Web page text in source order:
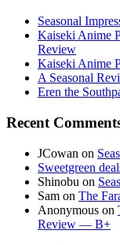
Seasonal
Kaiseki Anime
Review
Kaiseki Anime
A Seasonal
Eren the
Recent
JCowan on
Sweetgreen
Shinobu on
Sam on The
Anonymous on
Review — B+